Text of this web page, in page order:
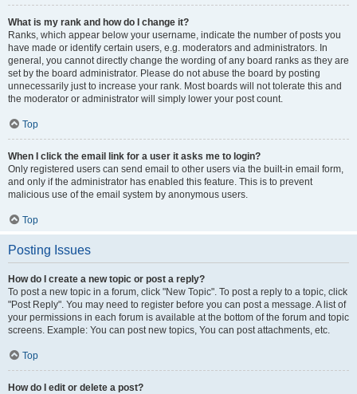
What is my rank and how do I change it?
Ranks, which appear below your username, indicate the number of posts you
have made or identify certain users, e.g. moderators and administrators. In
general, you cannot directly change the wording of any board ranks as they are
set by the board administrator. Please do not abuse the board by posting
unnecessarily just to increase your rank. Most boards will not tolerate this and
the moderator or administrator will simply lower your post count.
Top
When I click the email link for a user it asks me to login?
Only registered users can send email to other users via the built-in email form,
and only if the administrator has enabled this feature. This is to prevent
malicious use of the email system by anonymous users.
Top
Posting Issues
How do I create a new topic or post a reply?
To post a new topic in a forum, click "New Topic". To post a reply to a topic, click
"Post Reply". You may need to register before you can post a message. A list of
your permissions in each forum is available at the bottom of the forum and topic
screens. Example: You can post new topics, You can post attachments, etc.
Top
How do I edit or delete a post?